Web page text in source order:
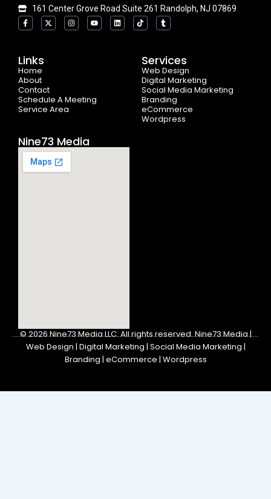
161 Center Grove Road Suite 261 Randolph, NJ 07869
F
a
c
o
o
k
-
f
X
-
t
I
n
s
Y
o
u
L
i
n
T
i
k
T
u
m
Links
Home
About
Contact
Schedule A Meeting
Service Area
Services
Web Design
Digital Marketing
Social Media Marketing
Branding
eCommerce
Wordpress
Nine73 Media
© 2026Nine73 Media LLC.All rights reserved. Nine73 Media |
Web Design | Digital Marketing | Social Media Marketing |
Branding | eCommerce | Wordpress